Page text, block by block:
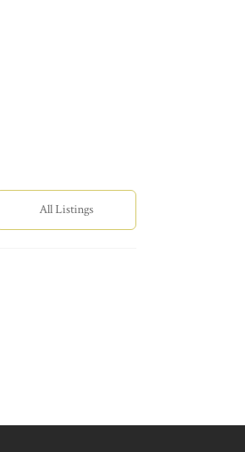
All Listings